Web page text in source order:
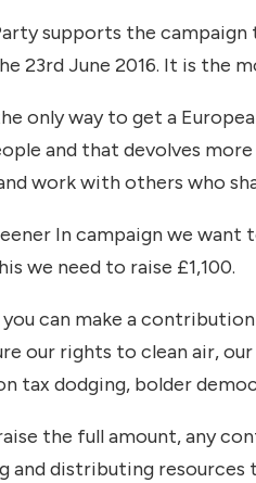
supports the
23rd June 2016. It is the
only way to get a
and that devolves
work with others who
In campaign we
we need to raise £1,100.
you can make a
our rights to clean air,
tax dodging, bolder
the full amount, any
and distributing